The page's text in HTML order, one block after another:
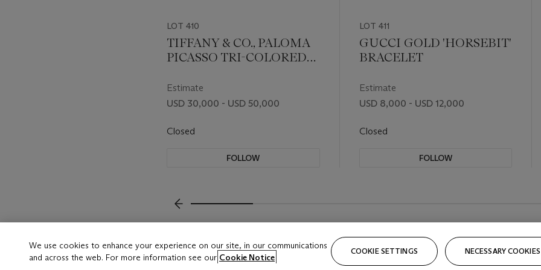
LOT 410
TIFFANY & CO., PALOMA
PICASSO TRI-COLORED
NECKLACE
Estimate
USD 30,000 - USD 50,000
Closed
FOLLOW
LOT 411
GUCCI GOLD 'HORSEBIT'
BRACELET
Estimate
USD 8,000 - USD 12,000
Closed
FOLLOW
We use cookies to enhance your experience on our site, in our communications
and across the web. For more information see our Cookie Notice
COOKIE SETTINGS NECESSARY